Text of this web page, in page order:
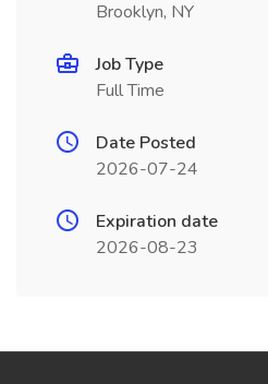
Brooklyn, NY
Job Type
Full Time
Date Posted
2026-07-24
Expiration date
2026-08-23